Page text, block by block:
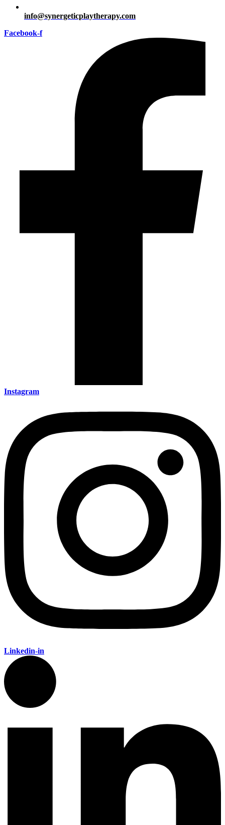
info@synergeticplaytherapy.com
Facebook-f
Instagram
Linkedin-in